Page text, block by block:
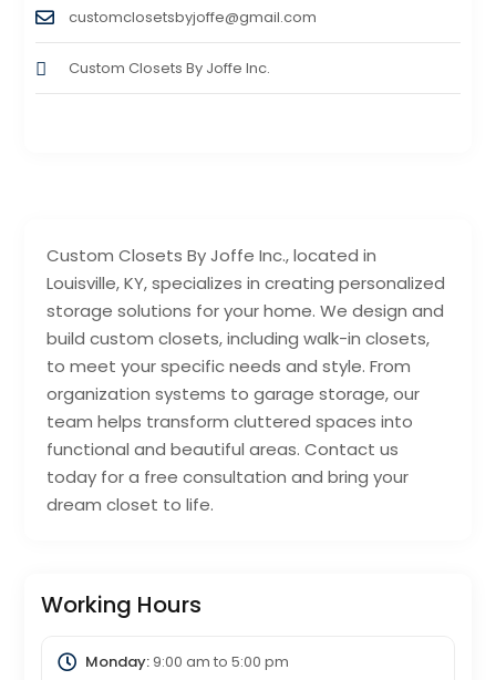
Custom Closets By Joffe Inc., located in
Louisville, KY, specializes in creating personalized
storage solutions for your home. We design and
build custom closets, including walk-in closets,
to meet your specific needs and style. From
organization systems to garage storage, our
team helps transform cluttered spaces into
functional and beautiful areas. Contact us
today for a free consultation and bring your
dream closet to life.
Working Hours
Monday:9:00 am to 5:00 pm
customclosetsbyjoffe@gmail.com
Custom Closets By Joffe Inc.